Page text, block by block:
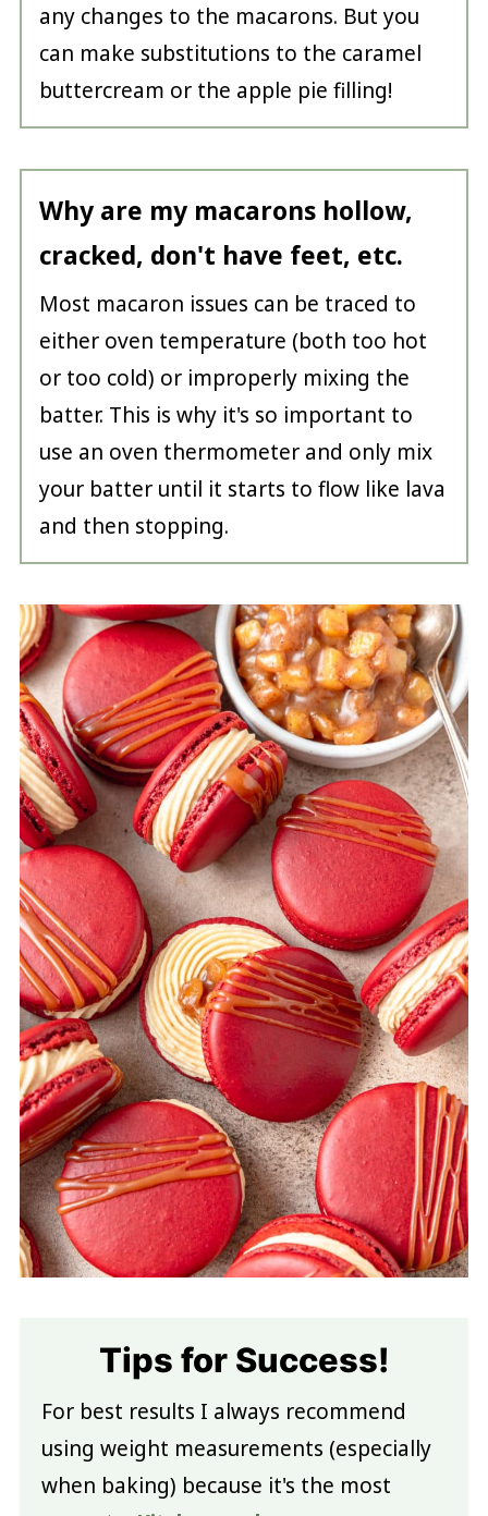
any changes to the macarons. But you
can make substitutions to the caramel
buttercream or the apple pie filling!
Why are my macarons hollow,
cracked, don't have feet, etc.
Most macaron issues can be traced to
either oven temperature (both too hot
or too cold) or improperly mixing the
batter. This is why it's so important to
use an oven thermometer and only mix
your batter until it starts to flow like lava
and then stopping.
Tips for Success!
For best results I always recommend
using weight measurements (especially
when baking) because it's the most